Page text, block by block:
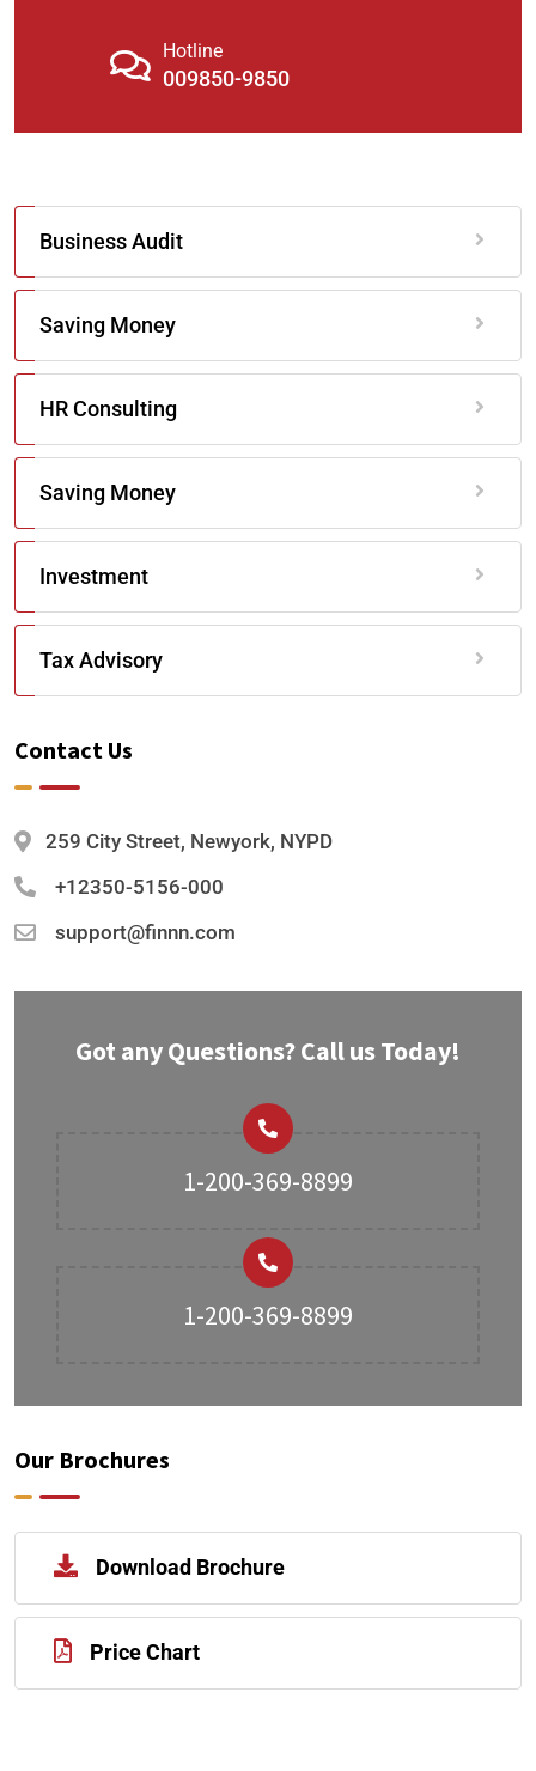
Hotline
009850-9850
Business Audit
Saving Money
HR Consulting
Saving Money
Investment
Tax Advisory
Contact Us
259 City Street, Newyork, NYPD
+12350-5156-000
support@finnn.com
Got any Questions? Call us Today!
1-200-369-8899
1-200-369-8899
Our Brochures
Download Brochure
Price Chart